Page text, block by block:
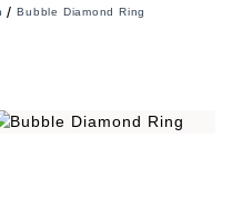
Bubble Diamond Ring